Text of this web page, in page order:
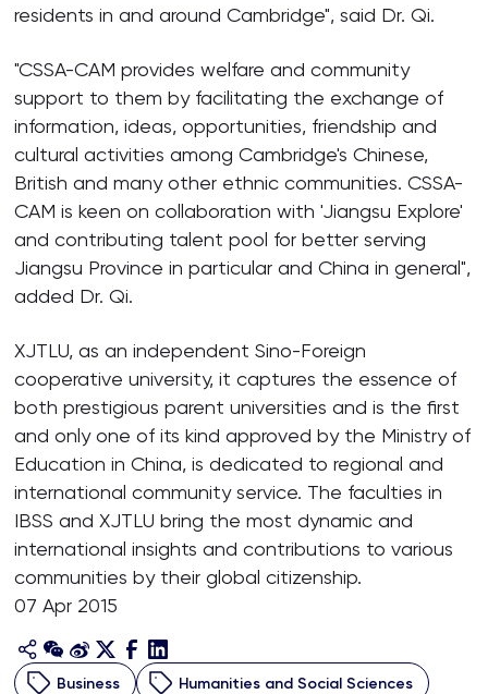
residents in and around Cambridge", said Dr. Qi.
"CSSA-CAM provides welfare and community
support to them by facilitating the exchange of
information, ideas, opportunities, friendship and
cultural activities among Cambridge's Chinese,
British and many other ethnic communities. CSSA-
CAM is keen on collaboration with 'Jiangsu Explore'
and contributing talent pool for better serving
Jiangsu Province in particular and China in general",
added Dr. Qi.
XJTLU, as an independent Sino-Foreign
cooperative university, it captures the essence of
both prestigious parent universities and is the first
and only one of its kind approved by the Ministry of
Education in China, is dedicated to regional and
international community service. The faculties in
IBSS and XJTLU bring the most dynamic and
international insights and contributions to various
communities by their global citizenship.
07 Apr 2015
Business Humanities and Social Sciences